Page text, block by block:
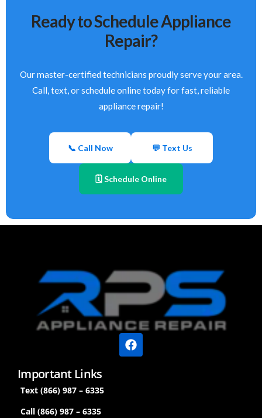
Ready to Schedule Appliance
Repair?
Our master-certified technicians proudly serve your area.
Call, text, or schedule online today for fast, reliable
appliance repair!
📞 Call Now 💬 Text Us
🗓 Schedule Online
Important Links
Text (866) 987 – 6335
Call (866) 987 – 6335